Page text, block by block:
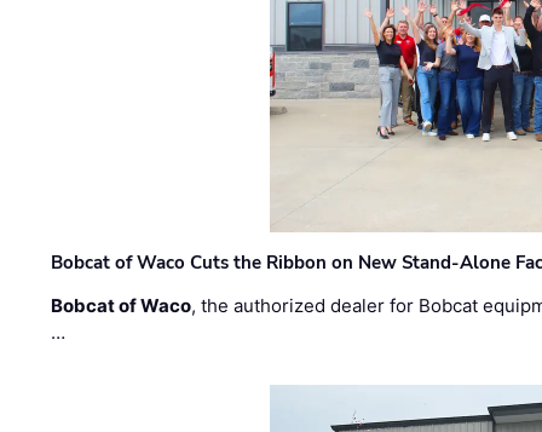
Bobcat of Waco Cuts the Ribbon on New Stand-Alone
Bobcat of Waco, the authorized dealer for Bobcat
…